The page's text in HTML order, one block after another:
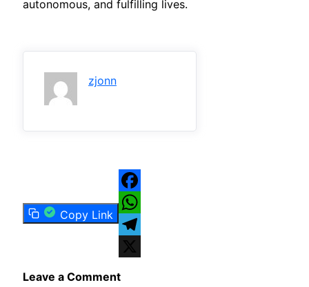
autonomous, and fulfilling lives.
zjonn
Copy Link
Facebook
WhatsApp
Telegram
Leave a Comment